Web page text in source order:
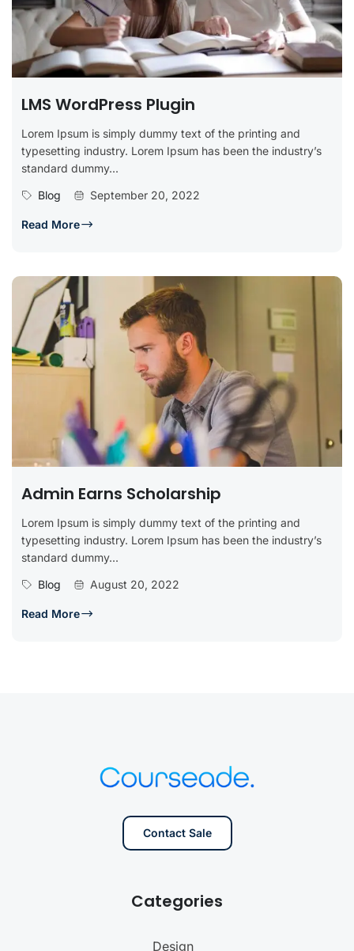
LMS WordPress Plugin
Lorem Ipsum is simply dummy text of the printing and
typesetting industry. Lorem Ipsum has been the industry’s
standard dummy...
Blog
September 20, 2022
Read More
Admin Earns Scholarship
Lorem Ipsum is simply dummy text of the printing and
typesetting industry. Lorem Ipsum has been the industry’s
standard dummy...
Blog
August 20, 2022
Read More
Contact Sale
Categories
Design